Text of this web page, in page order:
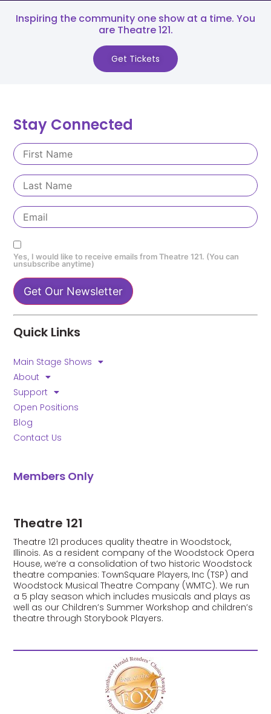
Inspiring the community one show at a time. You
are Theatre 121.​
Get Tickets
Theatre 121
Theatre 121 produces quality theatre in Woodstock,
Illinois. As a resident company of the Woodstock Opera
House, we’re a consolidation of two historic Woodstock
theatre companies: TownSquare Players, Inc (TSP) and
Woodstock Musical Theatre Company (WMTC). We run
a 5 play season which includes musicals and plays as
well as our Children’s Summer Workshop and children’s
theatre through Storybook Players.
Quick Links
Main Stage Shows
About
Support
Open Positions
Blog
Contact Us
Members Only
Stay Connected
Yes, I would like to receive emails from Theatre 121. (You can
unsubscribe anytime)
Constant
Contact
Use.
leave
this field
blank.